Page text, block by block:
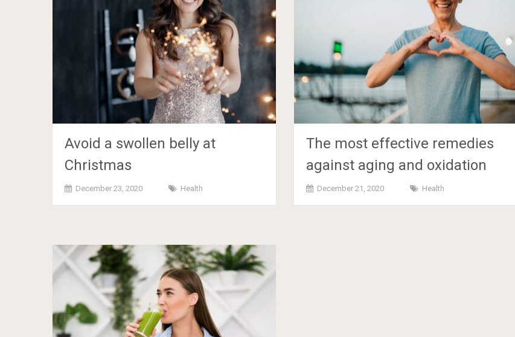
Avoid a swollen belly at
Christmas
December 23, 2020 Health
The most effective remedies
against aging and oxidation
December 21, 2020 Health